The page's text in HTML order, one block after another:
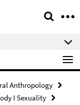
Anthropology
I Sexuality